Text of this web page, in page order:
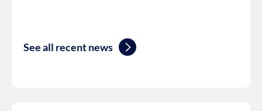
See all recent news